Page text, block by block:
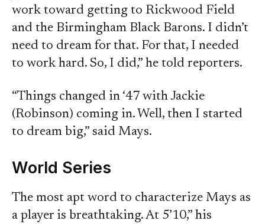
work toward getting to Rickwood Field
and the Birmingham Black Barons. I didn’t
need to dream for that. For that, I needed
to work hard. So, I did,” he told reporters.
“Things changed in ‘47 with Jackie
(Robinson) coming in. Well, then I started
to dream big,” said Mays.
World Series
The most apt word to characterize Mays as
a player is breathtaking. At 5’10,” his